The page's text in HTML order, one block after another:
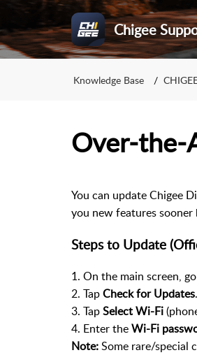
Chigee
Knowledge Base
Over-the-
You can update Chigee
you new features
Steps to Update
1. On the main screen,
2. TapCheck for Updates.
3. TapSelect Wi-Fi
4. Enter theWi-Fi
Note:Some rare/special